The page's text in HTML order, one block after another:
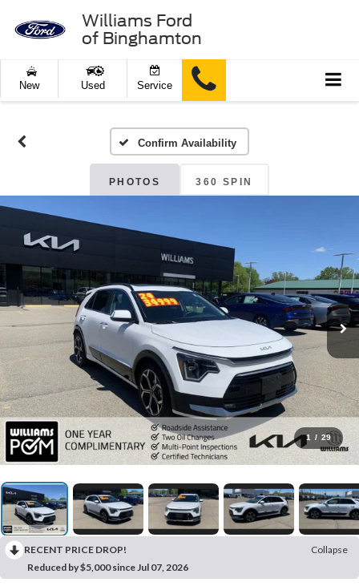
Williams Ford
of Binghamton
New Used Service
Confirm Availability
PHOTOS 360 SPIN
1 / 29
RECENT PRICE DROP!
Collapse
Reduced by $5,000 since Jul 07, 2026